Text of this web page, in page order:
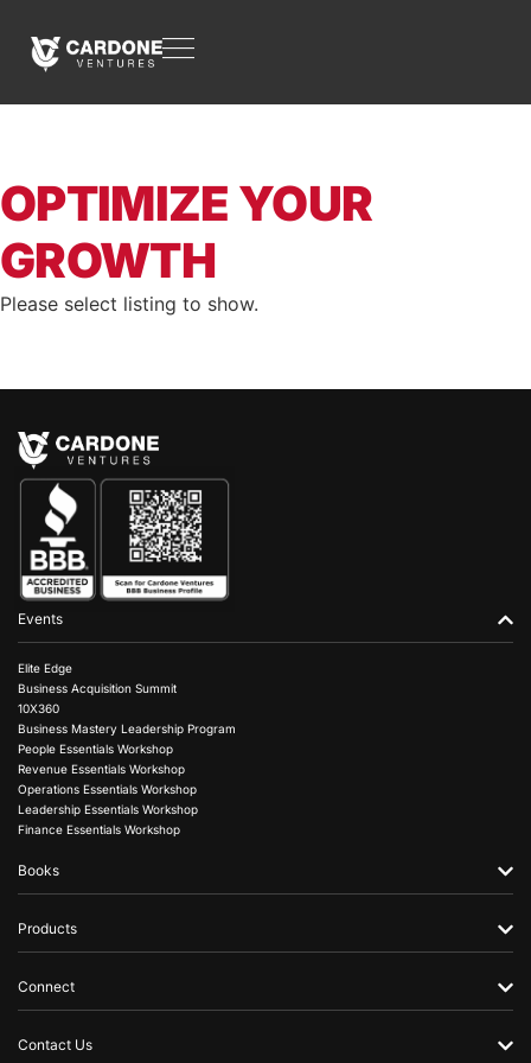
OPTIMIZE YOUR
GROWTH
Please select listing to show.
Events
Elite Edge
Business Acquisition Summit
10X360
Business Mastery Leadership Program
People Essentials Workshop
Revenue Essentials Workshop
Operations Essentials Workshop
Leadership Essentials Workshop
Finance Essentials Workshop
Books
Products
Connect
Contact Us